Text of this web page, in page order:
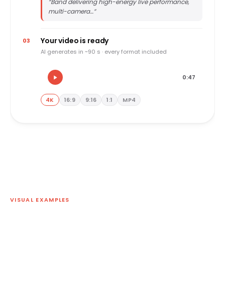
“Band delivering high-energy live performance,
multi-camera…”
03 Your video is ready
AI generates in ~90 s · every format included
0:47
4K 16:9 9:16 1:1 MP4
VISUAL EXAMPLES